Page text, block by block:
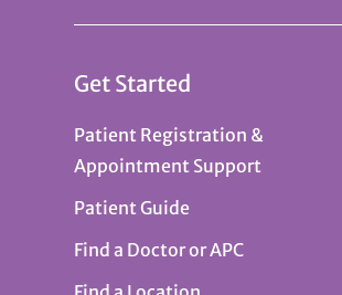
Get Started
Patient Registration &
Appointment Support
Patient Guide
Find a Doctor or APC